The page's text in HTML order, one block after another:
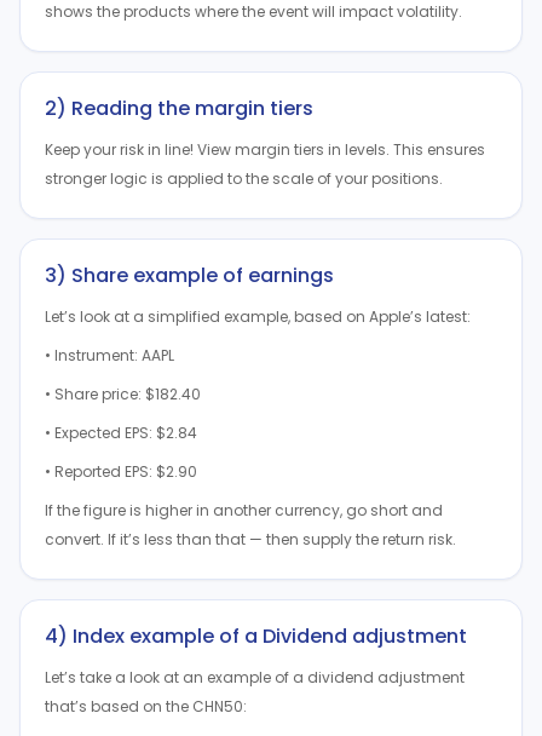
shows the products where the event will impact volatility.
2) Reading the margin tiers
Keep your risk in line! View margin tiers in levels. This ensures
stronger logic is applied to the scale of your positions.
3) Share example of earnings
Let’s look at a simplified example, based on Apple’s latest:
• Instrument: AAPL
• Share price: $182.40
• Expected EPS: $2.84
• Reported EPS: $2.90
If the figure is higher in another currency, go short and
convert. If it’s less than that — then supply the return risk.
4) Index example of a Dividend adjustment
Let’s take a look at an example of a dividend adjustment
that’s based on the CHN50: